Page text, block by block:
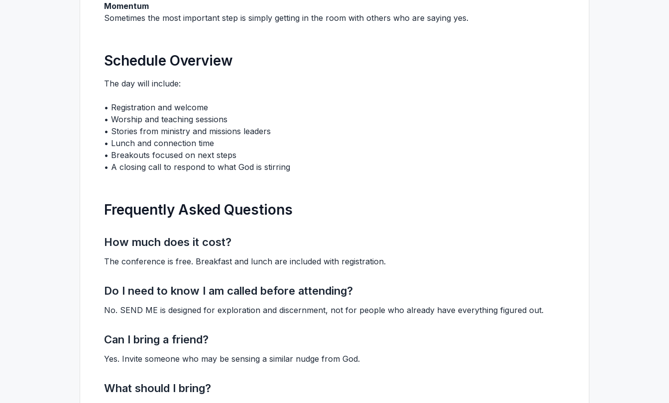
Momentum
Sometimes the most important step is simply getting in the room with others who are saying yes.
Schedule Overview
The day will include:
• Registration and welcome
• Worship and teaching sessions
• Stories from ministry and missions leaders
• Lunch and connection time
• Breakouts focused on next steps
• A closing call to respond to what God is stirring
Frequently Asked Questions
How much does it cost?
The conference is free. Breakfast and lunch are included with registration.
Do I need to know I am called before attending?
No. SEND ME is designed for exploration and discernment, not for people who already have everything figured out.
Can I bring a friend?
Yes. Invite someone who may be sensing a similar nudge from God.
What should I bring?